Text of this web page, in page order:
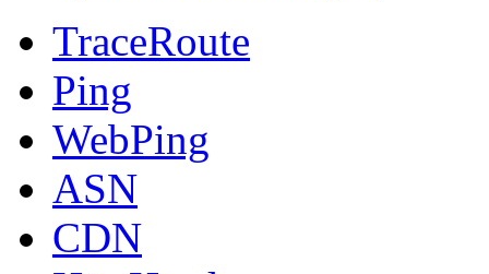
TraceRoute
Ping
WebPing
ASN
CDN